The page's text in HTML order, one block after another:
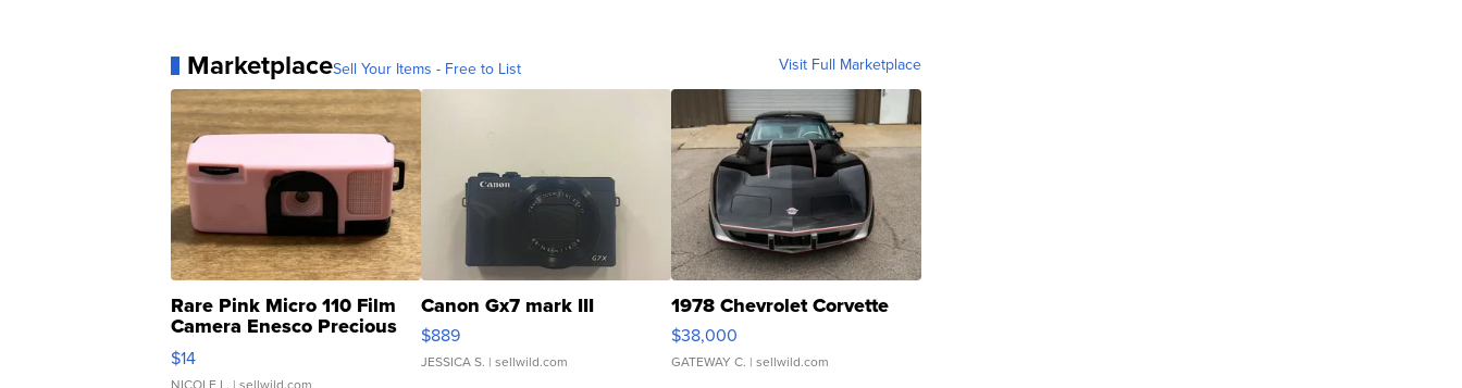
MarketplaceSell Your Items - Free to List Visit Full Marketplace
Rare Pink Micro 110 Film
Camera Enesco Precious
Moments TD4
$14
Canon Gx7 mark III
$889
JESSICA S. | sellwild.com
1978 Chevrolet Corvette
$38,000
GATEWAY C. | sellwild.com